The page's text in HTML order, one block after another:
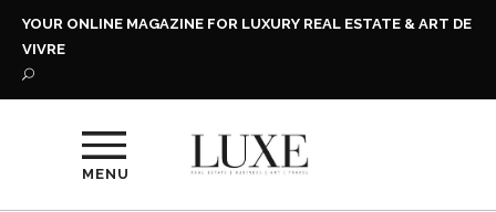
YOUR ONLINE MAGAZINE FOR LUXURY REAL ESTATE & ART DE
VIVRE
MENU